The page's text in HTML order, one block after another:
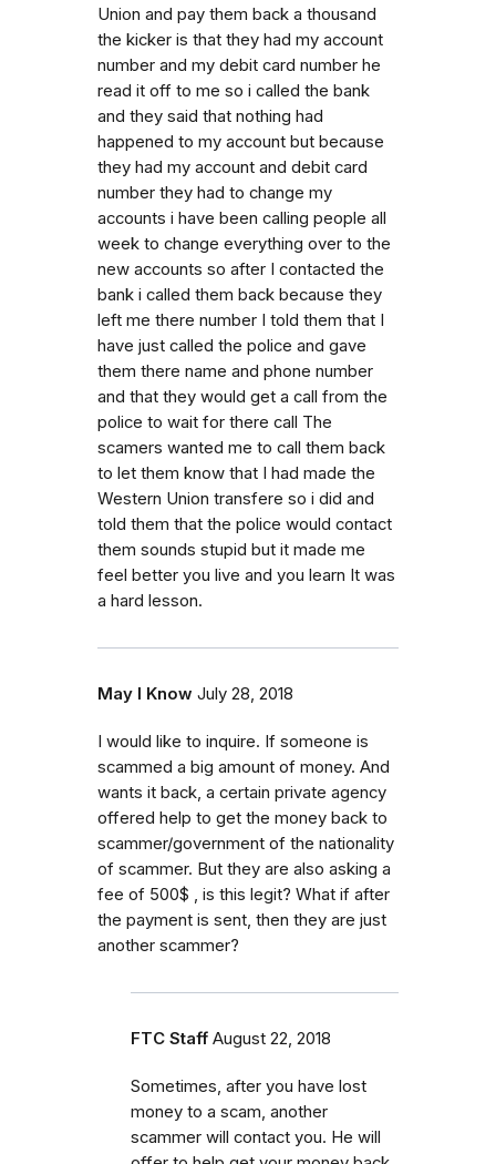
Union and pay them back a thousand
the kicker is that they had my account
number and my debit card number he
read it off to me so i called the bank
and they said that nothing had
happened to my account but because
they had my account and debit card
number they had to change my
accounts i have been calling people all
week to change everything over to the
new accounts so after I contacted the
bank i called them back because they
left me there number I told them that I
have just called the police and gave
them there name and phone number
and that they would get a call from the
police to wait for there call The
scamers wanted me to call them back
to let them know that I had made the
Western Union transfere so i did and
told them that the police would contact
them sounds stupid but it made me
feel better you live and you learn It was
a hard lesson.
May I Know July 28, 2018
I would like to inquire. If someone is
scammed a big amount of money. And
wants it back, a certain private agency
offered help to get the money back to
scammer/government of the nationality
of scammer. But they are also asking a
fee of 500$ , is this legit? What if after
the payment is sent, then they are just
another scammer?
FTC Staff August 22, 2018
Sometimes, after you have lost
money to a scam, another
scammer will contact you. He will